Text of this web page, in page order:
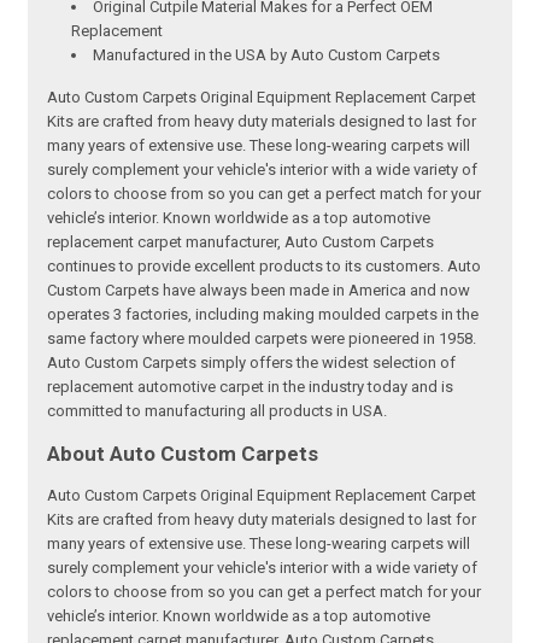
Original Cutpile Material Makes for a Perfect OEM
Replacement
Manufactured in the USA by Auto Custom Carpets
Auto Custom Carpets Original Equipment Replacement Carpet
Kits are crafted from heavy duty materials designed to last for
many years of extensive use. These long-wearing carpets will
surely complement your vehicle's interior with a wide variety of
colors to choose from so you can get a perfect match for your
vehicle’s interior. Known worldwide as a top automotive
replacement carpet manufacturer, Auto Custom Carpets
continues to provide excellent products to its customers. Auto
Custom Carpets have always been made in America and now
operates 3 factories, including making moulded carpets in the
same factory where moulded carpets were pioneered in 1958.
Auto Custom Carpets simply offers the widest selection of
replacement automotive carpet in the industry today and is
committed to manufacturing all products in USA.
About Auto Custom Carpets
Auto Custom Carpets Original Equipment Replacement Carpet
Kits are crafted from heavy duty materials designed to last for
many years of extensive use. These long-wearing carpets will
surely complement your vehicle's interior with a wide variety of
colors to choose from so you can get a perfect match for your
vehicle’s interior. Known worldwide as a top automotive